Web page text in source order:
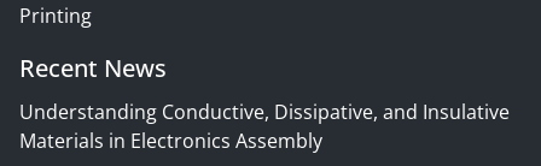
Printing
Recent News
Understanding Conductive, Dissipative, and Insulative
Materials in Electronics Assembly